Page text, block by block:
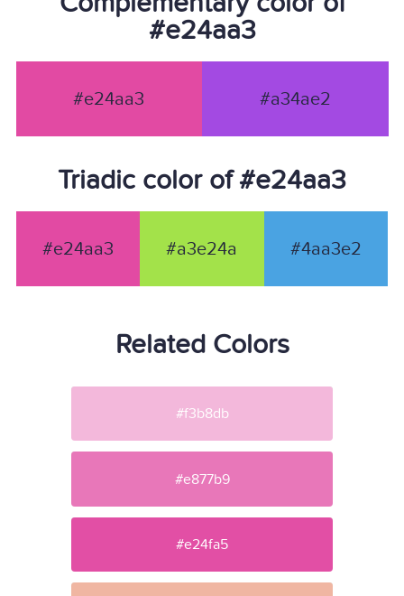
#e24aa3
#e24aa3 #a34ae2
Triadic color of #e24aa3
#e24aa3 #a3e24a #4aa3e2
Related Colors
#f3b8db
#e877b9
#e24fa5